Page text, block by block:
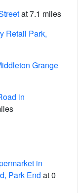
at 7.1 miles
Retail Park,
Grange
in
in
Park End at 0